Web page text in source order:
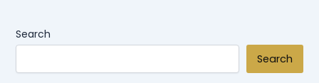
Search
Search